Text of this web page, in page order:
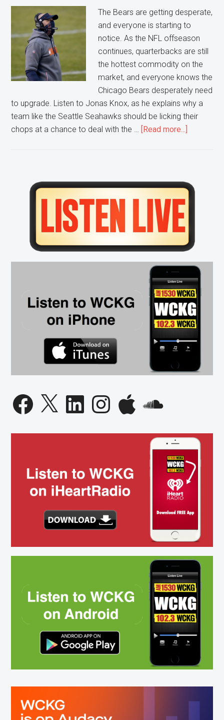
The Bears are getting desperate,
and everyone is starting to
notice. As the NFL offseason
continues, quarterbacks are still
the hottest commodity on the
market, and everyone knows the
Chicago Bears desperately need
to upgrade. Listen to Jonas Knox, as he explains why a
team like the Seattle Seahawks should be licking their
chops at a chance to deal with the …
[Read more...]
Desperate
Primary
Sidebar
Facebook
X LinkedInInstagramApple